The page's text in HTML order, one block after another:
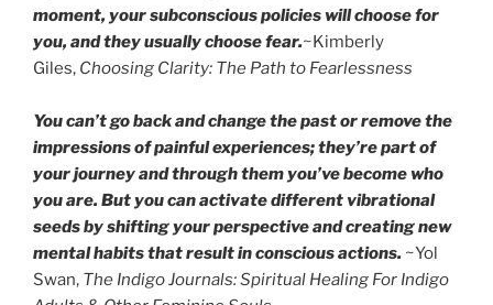
moment, your subconscious policies will choose for
you, and they usually choose fear.~Kimberly
Giles, Choosing Clarity: The Path to Fearlessness
You can’t go back and change the past or remove the
impressions of painful experiences; they’re part of
your journey and through them you’ve become who
you are. But you can activate different vibrational
seeds by shifting your perspective and creating new
mental habits that result in conscious actions. ~Yol
Swan, The Indigo Journals: Spiritual Healing For Indigo